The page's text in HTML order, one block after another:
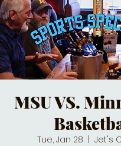
MSU VS.
Tue, Jan 28
Jet's